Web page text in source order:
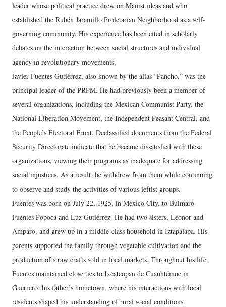
leader whose political practice drew on Maoist ideas and who
established the Rubén Jaramillo Proletarian Neighborhood as a self-
governing community. His experience has been cited in scholarly
debates on the interaction between social structures and individual
agency in revolutionary movements.
Javier Fuentes Gutiérrez, also known by the alias “Pancho,” was the
principal leader of the PRPM. He had previously been a member of
several organizations, including the Mexican Communist Party, the
National Liberation Movement, the Independent Peasant Central, and
the People’s Electoral Front. Declassified documents from the Federal
Security Directorate indicate that he became dissatisfied with these
organizations, viewing their programs as inadequate for addressing
social injustices. As a result, he withdrew from them while continuing
to observe and study the activities of various leftist groups.
Fuentes was born on July 22, 1925, in Mexico City, to Bulmaro
Fuentes Popoca and Luz Gutiérrez. He had two sisters, Leonor and
Amparo, and grew up in a middle-class household in Iztapalapa. His
parents supported the family through vegetable cultivation and the
production of straw crafts sold in local markets. Throughout his life,
Fuentes maintained close ties to Ixcateopan de Cuauhtémoc in
Guerrero, his father’s hometown, where his interactions with local
residents shaped his understanding of rural social conditions.